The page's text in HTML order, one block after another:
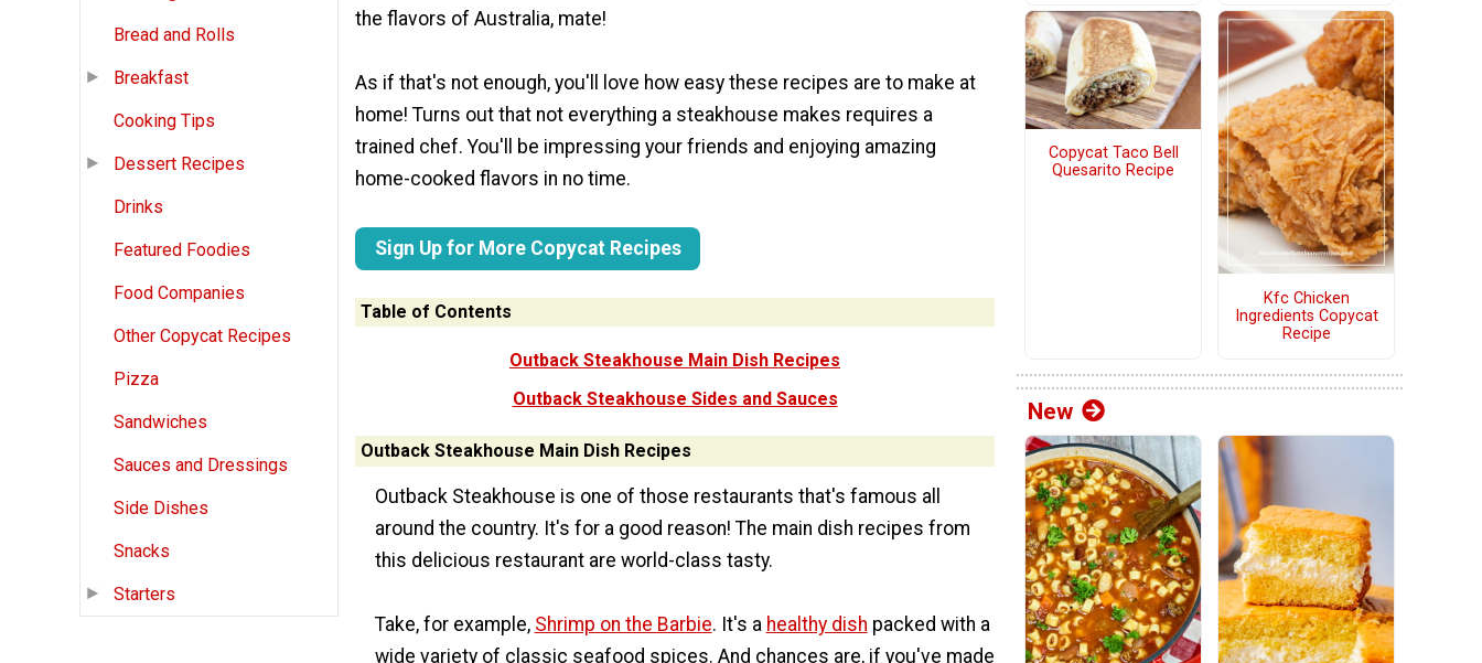
Bread and Rolls
Breakfast
Cooking Tips
Dessert Recipes
Drinks
Featured Foodies
Food Companies
Other Copycat Recipes
Pizza
Sandwiches
Sauces and Dressings
Side Dishes
Snacks
Starters
the flavors of Australia, mate!
As if that's not enough, you'll love how easy these recipes are to make at
home! Turns out that not everything a steakhouse makes requires a
trained chef. You'll be impressing your friends and enjoying amazing
home-cooked flavors in no time.
Sign Up for More Copycat Recipes
Table of Contents
Outback Steakhouse Main Dish Recipes
Outback Steakhouse Sides and Sauces
Outback Steakhouse Main Dish Recipes
Outback Steakhouse is one of those restaurants that's famous all
around the country. It's for a good reason! The main dish recipes from
this delicious restaurant are world-class tasty.
Take, for example, Shrimp on the Barbie. It's a healthy dish packed with a
wide variety of classic seafood spices. And chances are, if you've made
Copycat Taco Bell
Quesarito Recipe
Kfc Chicken
Ingredients Copycat
Recipe
New